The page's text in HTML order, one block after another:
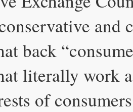
and
back
literally work
of